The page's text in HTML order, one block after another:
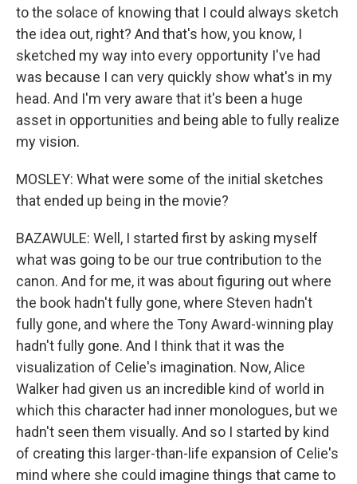
to the solace of knowing that I could always sketch
the idea out, right? And that's how, you know, I
sketched my way into every opportunity I've had
was because I can very quickly show what's in my
head. And I'm very aware that it's been a huge
asset in opportunities and being able to fully realize
my vision.
MOSLEY: What were some of the initial sketches
that ended up being in the movie?
BAZAWULE: Well, I started first by asking myself
what was going to be our true contribution to the
canon. And for me, it was about figuring out where
the book hadn't fully gone, where Steven hadn't
fully gone, and where the Tony Award-winning play
hadn't fully gone. And I think that it was the
visualization of Celie's imagination. Now, Alice
Walker had given us an incredible kind of world in
which this character had inner monologues, but we
hadn't seen them visually. And so I started by kind
of creating this larger-than-life expansion of Celie's
mind where she could imagine things that came to